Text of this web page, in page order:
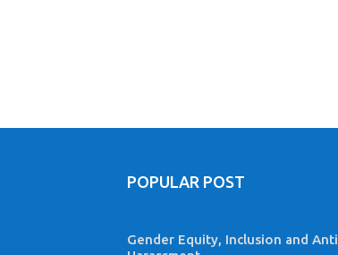
POPULAR POST
Gender Equity, Inclusion and Anti